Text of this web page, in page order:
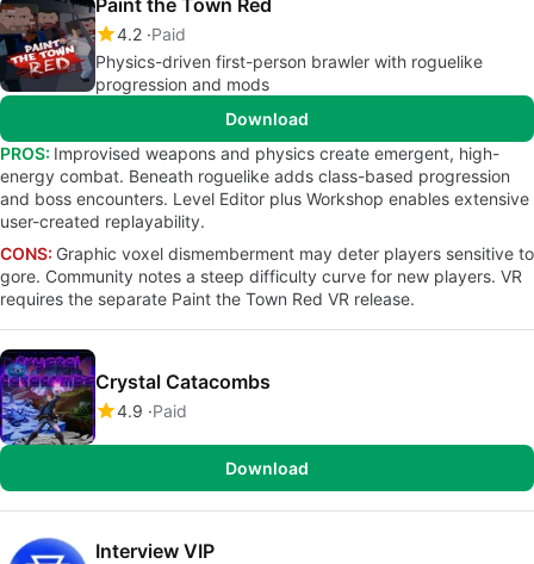
Paint the Town Red
4.2 Paid
Physics-driven first-person brawler with roguelike
progression and mods
Download
PROS: Improvised weapons and physics create emergent, high-
energy combat. Beneath roguelike adds class-based progression
and boss encounters. Level Editor plus Workshop enables extensive
user-created replayability.
CONS: Graphic voxel dismemberment may deter players sensitive to
gore. Community notes a steep difficulty curve for new players. VR
requires the separate Paint the Town Red VR release.
Crystal Catacombs
4.9 Paid
Download
Interview VIP